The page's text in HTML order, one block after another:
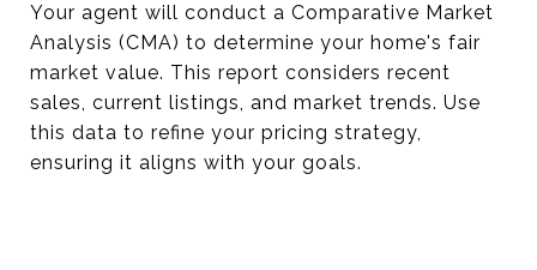
Your agent will conduct a Comparative Market
Analysis (CMA) to determine your home's fair
market value. This report considers recent
sales, current listings, and market trends. Use
this data to refine your pricing strategy,
ensuring it aligns with your goals.